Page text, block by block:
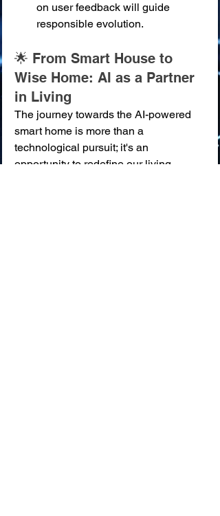
on user feedback will guide
responsible evolution.
🌟 From Smart House to
Wise Home: AI as a Partner
in Living
The journey towards the AI-powered
smart home is more than a
technological pursuit; it's an
opportunity to redefine our living